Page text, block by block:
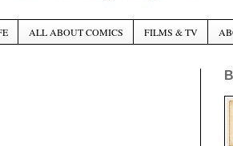
ALL ABOUT COMICS FILMS & TV